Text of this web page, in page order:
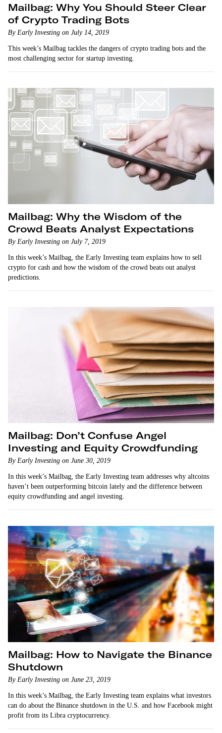
Mailbag: Why You Should Steer Clear
of Crypto Trading Bots
By Early Investing on July 14, 2019
This week’s Mailbag tackles the dangers of crypto trading bots and the
most challenging sector for startup investing.
Mailbag: Why the Wisdom of the
Crowd Beats Analyst Expectations
By Early Investing on July 7, 2019
In this week’s Mailbag, the Early Investing team explains how to sell
crypto for cash and how the wisdom of the crowd beats out analyst
predictions.
Mailbag: Don’t Confuse Angel
Investing and Equity Crowdfunding
By Early Investing on June 30, 2019
In this week’s Mailbag, the Early Investing team addresses why altcoins
haven’t been outperforming bitcoin lately and the difference between
equity crowdfunding and angel investing.
Mailbag: How to Navigate the Binance
Shutdown
By Early Investing on June 23, 2019
In this week’s Mailbag, the Early Investing team explains what investors
can do about the Binance shutdown in the U.S. and how Facebook might
profit from its Libra cryptocurrency.